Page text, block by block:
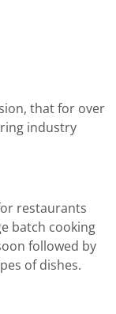
that for over
industry
restaurants
batch cooking
followed by
of dishes.